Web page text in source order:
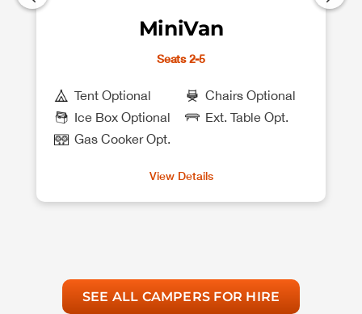
MiniVan
Seats 2-5
Tent Optional
Chairs Optional
Ice Box Optional
Ext. Table Opt.
Gas Cooker Opt.
View Details
SEE ALL CAMPERS FOR HIRE